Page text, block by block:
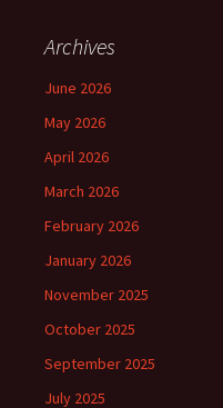
Archives
June 2026
May 2026
April 2026
March 2026
February 2026
January 2026
November 2025
October 2025
September 2025
July 2025